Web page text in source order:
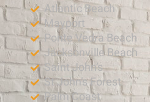
Atlantic Beach
Mayport
Ponte Vedra Beach
Jacksonville Beach
Saint John’s
St John’s Forest
Palm Coast